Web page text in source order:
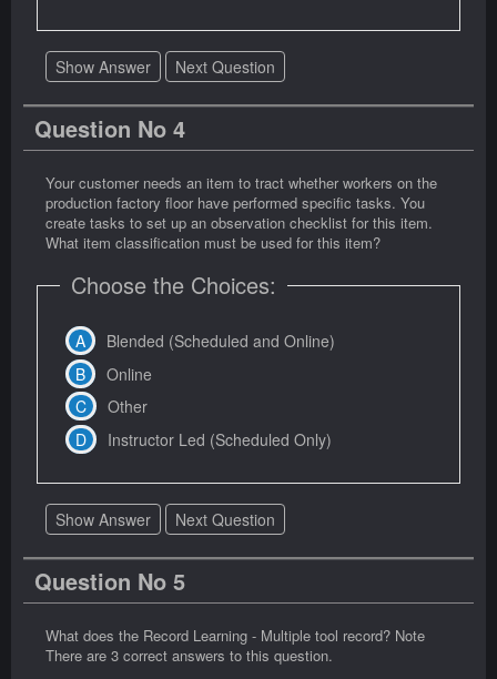
Show Answer Next Question
Question No 4
Your customer needs an item to tract whether workers on the
production factory floor have performed specific tasks. You
create tasks to set up an observation checklist for this item.
What item classification must be used for this item?
Choose the Choices:
Blended (Scheduled and Online)
Online
Other
Instructor Led (Scheduled Only)
Show Answer Next Question
Question No 5
What does the Record Learning - Multiple tool record? Note
There are 3 correct answers to this question.